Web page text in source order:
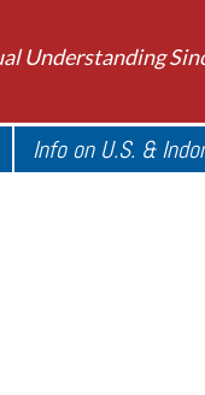
Understanding
Info on U.S. &